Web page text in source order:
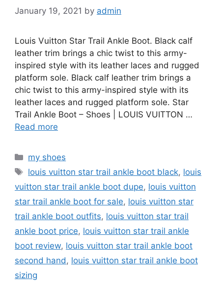
January 19, 2021 by admin
Louis Vuitton Star Trail Ankle Boot. Black calf
leather trim brings a chic twist to this army-
inspired style with its leather laces and rugged
platform sole. Black calf leather trim brings a
chic twist to this army-inspired style with its
leather laces and rugged platform sole. Star
Trail Ankle Boot – Shoes | LOUIS VUITTON …
Read more
Categories
my shoes
Tags
louis vuitton star trail ankle boot black, louis
vuitton star trail ankle boot dupe, louis vuitton
star trail ankle boot for sale, louis vuitton star
trail ankle boot outfits, louis vuitton star trail
ankle boot price, louis vuitton star trail ankle
boot review, louis vuitton star trail ankle boot
second hand , louis vuitton star trail ankle boot
sizing